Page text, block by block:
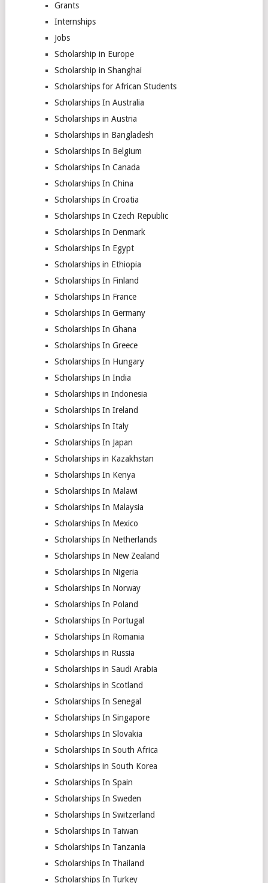
Grants
Internships
Jobs
Scholarship in Europe
Scholarship in Shanghai
Scholarships for African Students
Scholarships In Australia
Scholarships in Austria
Scholarships in Bangladesh
Scholarships In Belgium
Scholarships In Canada
Scholarships In China
Scholarships In Croatia
Scholarships In Czech Republic
Scholarships In Denmark
Scholarships In Egypt
Scholarships in Ethiopia
Scholarships In Finland
Scholarships In France
Scholarships In Germany
Scholarships In Ghana
Scholarships In Greece
Scholarships In Hungary
Scholarships In India
Scholarships in Indonesia
Scholarships In Ireland
Scholarships In Italy
Scholarships In Japan
Scholarships in Kazakhstan
Scholarships In Kenya
Scholarships In Malawi
Scholarships In Malaysia
Scholarships In Mexico
Scholarships In Netherlands
Scholarships In New Zealand
Scholarships In Nigeria
Scholarships In Norway
Scholarships In Poland
Scholarships In Portugal
Scholarships In Romania
Scholarships in Russia
Scholarships in Saudi Arabia
Scholarships in Scotland
Scholarships In Senegal
Scholarships In Singapore
Scholarships In Slovakia
Scholarships In South Africa
Scholarships in South Korea
Scholarships In Spain
Scholarships In Sweden
Scholarships In Switzerland
Scholarships In Taiwan
Scholarships In Tanzania
Scholarships In Thailand
Scholarships In Turkey